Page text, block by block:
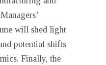
will shed light
potential shifts
Finally, the